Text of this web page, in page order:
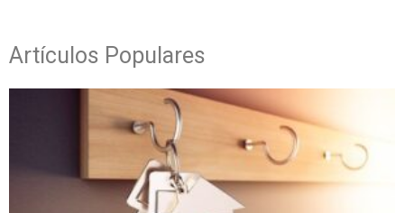
Artículos Populares